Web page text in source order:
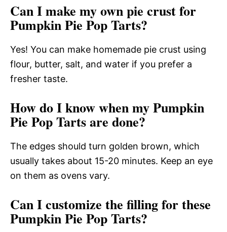
Can I make my own pie crust for
Pumpkin Pie Pop Tarts?
Yes! You can make homemade pie crust using
flour, butter, salt, and water if you prefer a
fresher taste.
How do I know when my Pumpkin
Pie Pop Tarts are done?
The edges should turn golden brown, which
usually takes about 15-20 minutes. Keep an eye
on them as ovens vary.
Can I customize the filling for these
Pumpkin Pie Pop Tarts?